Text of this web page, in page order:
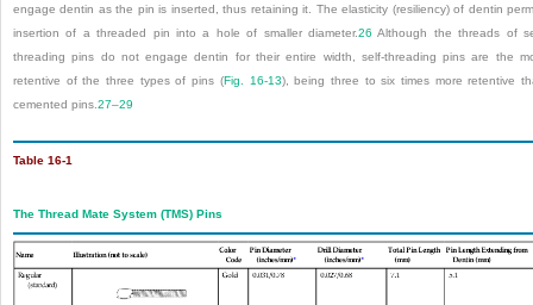
engage dentin as the pin is inserted, thus retaining it. The elasticity (resiliency) of dentin
insertion of a threaded pin into a hole of smaller diameter.26 Although the threads of
threading pins do not engage dentin for their entire width, self-threading pins are the
retentive of the three types of pins (Fig. 16-13), being three to six times more retentive
cemented pins. 27–29
Table 16-1
The Thread Mate System (TMS) Pins